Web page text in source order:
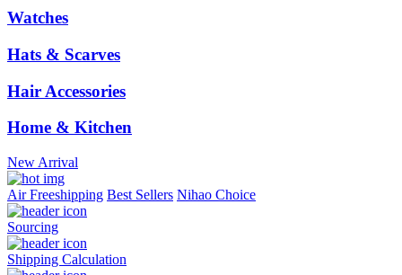
Watches
Hats & Scarves
Hair Accessories
Home & Kitchen
New Arrival
Air Freeshipping Best Sellers Nihao Choice
Sourcing
Shipping Calculation